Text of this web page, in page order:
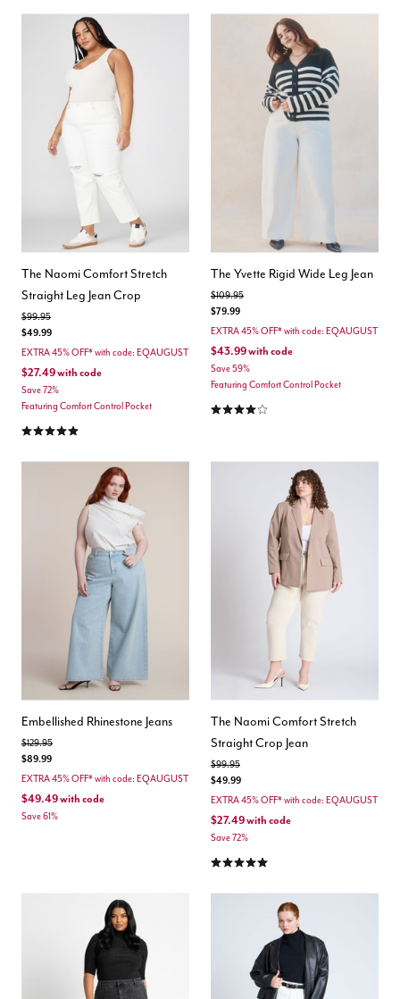
The Naomi Comfort Stretch
Straight Leg Jean Crop
Price reduced from
$99.95to
$49.99
EXTRA 45% OFF* with code: EQAUGUST
$27.49with code
Save 72%
Featuring Comfort Control Pocket
5.0 out of 5 Customer Rating
The Yvette Rigid Wide Leg Jean
Price reduced from
$109.95to
$79.99
EXTRA 45% OFF* with code: EQAUGUST
$43.99with code
Save 59%
Featuring Comfort Control Pocket
4.2 out of 5 Customer Rating
Embellished Rhinestone Jeans
Price reduced from
$129.95to
$89.99
EXTRA 45% OFF* with code: EQAUGUST
$49.49with code
Save 61%
The Naomi Comfort Stretch
Straight Crop Jean
Price reduced from
$99.95to
$49.99
EXTRA 45% OFF* with code: EQAUGUST
$27.49with code
Save 72%
5.0 out of 5 Customer Rating